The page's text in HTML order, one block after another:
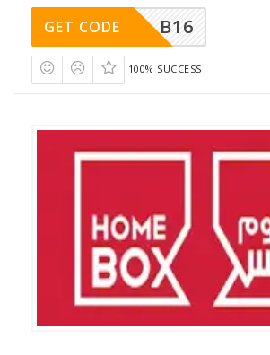
B16
GET CODE
100% SUCCESS